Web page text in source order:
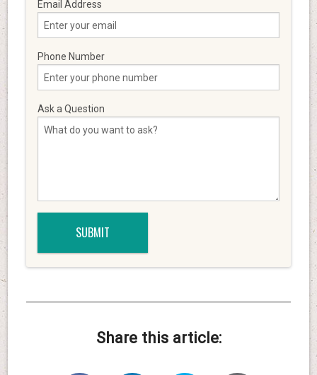
Email Address
Phone Number
Ask a Question
Share this article: